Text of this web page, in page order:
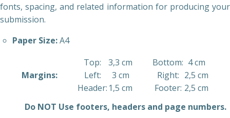
fonts, spacing, and related information for producing your
submission.
Paper Size:A4
Margins:
Top:
Left:
Header:
3,3 cm
3 cm
1,5 cm
Bottom:
Right:
Footer:
4 cm
2,5 cm
2,5 cm
Do NOT Use footers, headers and page numbers.